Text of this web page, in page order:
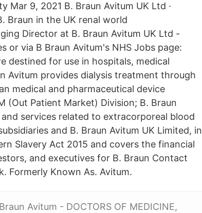
9, 2021 B. Braun Avitum UK Ltd ·
Braun in the UK renal world
Director at B. Braun Avitum UK Ltd -
or via B Braun Avitum's NHS Jobs page:
for use in hospitals, medical
Avitum provides dialysis treatment through
medical and pharmaceutical device
(Out Patient Market) Division; B. Braun
services related to extracorporeal blood
and B. Braun Avitum UK Limited, in
Slavery Act 2015 and covers the financial
and executives for B. Braun Contact
Formerly Known As. Avitum.
Avitum - DOCTORS OF MEDICINE,